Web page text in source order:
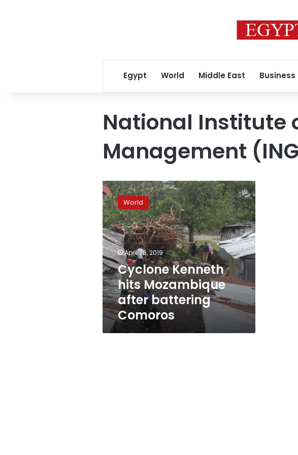
Egypt World Middle East Business
National Institute
Management
Cyclone
Kenneth
hits
Mozambique
after
battering
Comoros
World
April 26, 2019
Cyclone Kenneth
hits Mozambique
after battering
Comoros